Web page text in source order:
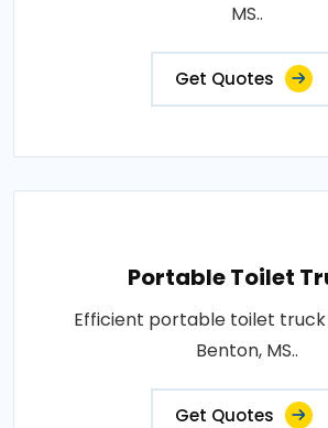
MS..
Get Quotes
Portable Toilet
Efficient portable toilet truck
Benton, MS..
Get Quotes